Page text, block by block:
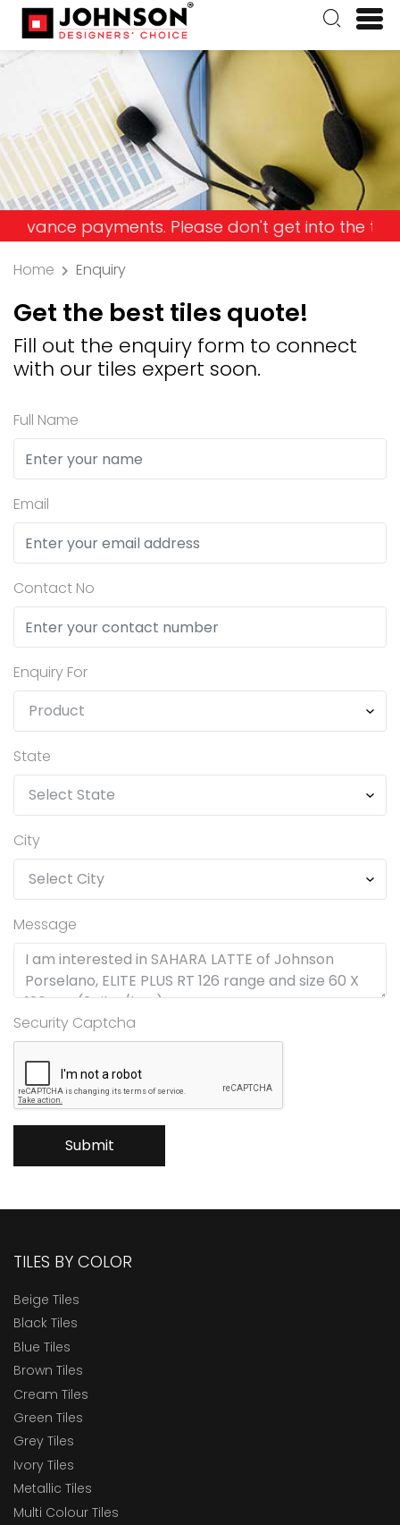
payments. Please don't get into the trap and
Home Enquiry
Get the best tiles quote!
Fill out the enquiry form to connect
with our tiles expert soon.
Full Name
Email
Contact No
Enquiry For
State
City
Message
Security Captcha
Submit
TILES BY COLOR
Beige Tiles
Black Tiles
Blue Tiles
Brown Tiles
Cream Tiles
Green Tiles
Grey Tiles
Ivory Tiles
Metallic Tiles
Multi Colour Tiles